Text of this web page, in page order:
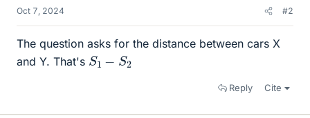
Oct 7, 2024 #2
The question asks for the distance between cars X
and Y. That's S S2
Reply Cite